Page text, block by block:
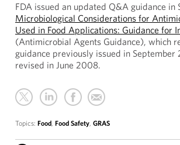
FDA issued an updated Q&A guidance in
Microbiological Considerations for
Used in Food Applications: Guidance for
(Antimicrobial Agents Guidance), which
guidance previously issued in September
revised in June 2008.
Topics: Food, Food Safety, GRAS